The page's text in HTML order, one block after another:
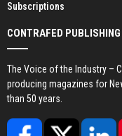
Subscriptions
CONTRAFED PUBLISHING
The Voice of the Industry –
producing magazines for
than 50 years.